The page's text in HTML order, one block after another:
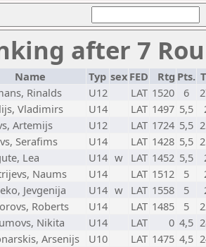
after 7
Name Typ sex FED Rtg Pts.
Rinalds U12 LAT 1520 6
Vladimirs U14 LAT 1497 5,5
Artemijs U12 LAT 1724 5,5
Serafims U14 LAT 1428 5,5
Lea U14 w LAT 1452 5,5
Naums U14 LAT 1512 5
Jevgenija U14 w LAT 1558 5
Roberts U14 LAT 1485 5
Nikita U14 LAT 0 4,5
Arsenijs U10 LAT 1475 4,5